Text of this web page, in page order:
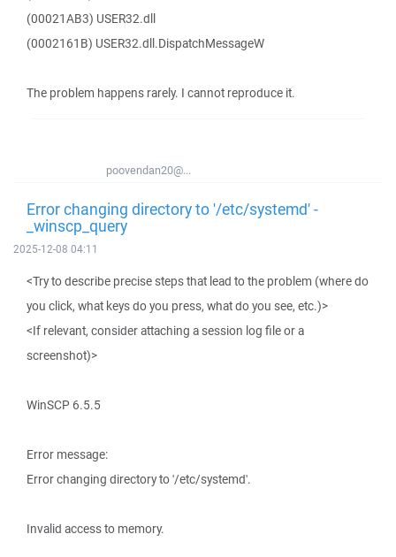
(00021AB3) USER32.dll
(0002161B) USER32.dll.DispatchMessageW
The problem happens rarely. I cannot reproduce it.
poovendan20@...
Error changing directory to '/etc/systemd' -
_winscp_query
2025-12-08 04:11
<Try to describe precise steps that lead to the problem (where do
you click, what keys do you press, what do you see, etc.)>
<If relevant, consider attaching a session log file or a
screenshot)>
WinSCP 6.5.5
Error message:
Error changing directory to '/etc/systemd'.
Invalid access to memory.